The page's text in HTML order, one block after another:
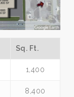
Sq. Ft.
1,400
8,400